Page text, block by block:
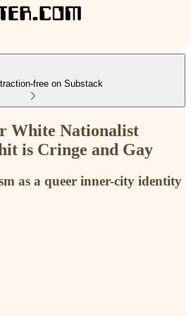
free on Substack
White Nationalist
is Cringe and Gay
as a queer inner-city identity